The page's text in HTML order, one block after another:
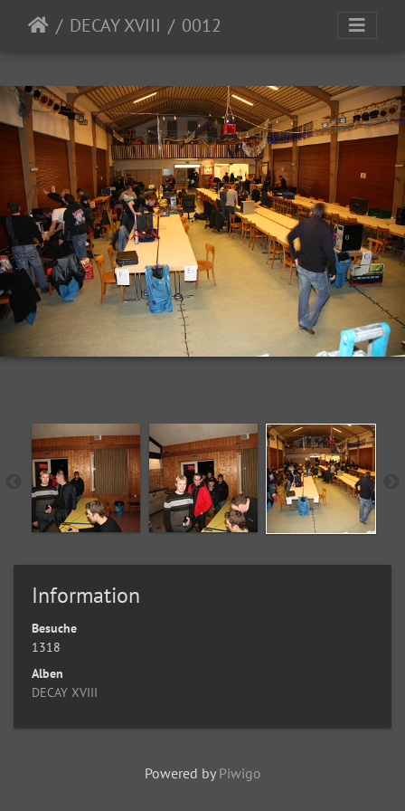
DECAY XVIII 0012
Information
Besuche
1318
Alben
DECAY XVIII
Powered by Piwigo